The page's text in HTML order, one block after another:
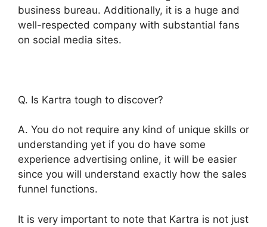
business bureau. Additionally, it is a huge and
well-respected company with substantial fans
on social media sites.
Q. Is Kartra tough to discover?
A. You do not require any kind of unique skills or
understanding yet if you do have some
experience advertising online, it will be easier
since you will understand exactly how the sales
funnel functions.
It is very important to note that Kartra is not just